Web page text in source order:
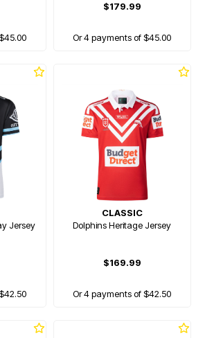
$179.99
Or 4 payments of $45.00
Jersey
CLASSIC
Dolphins Heritage Jersey
$169.99
Or 4 payments of $42.50